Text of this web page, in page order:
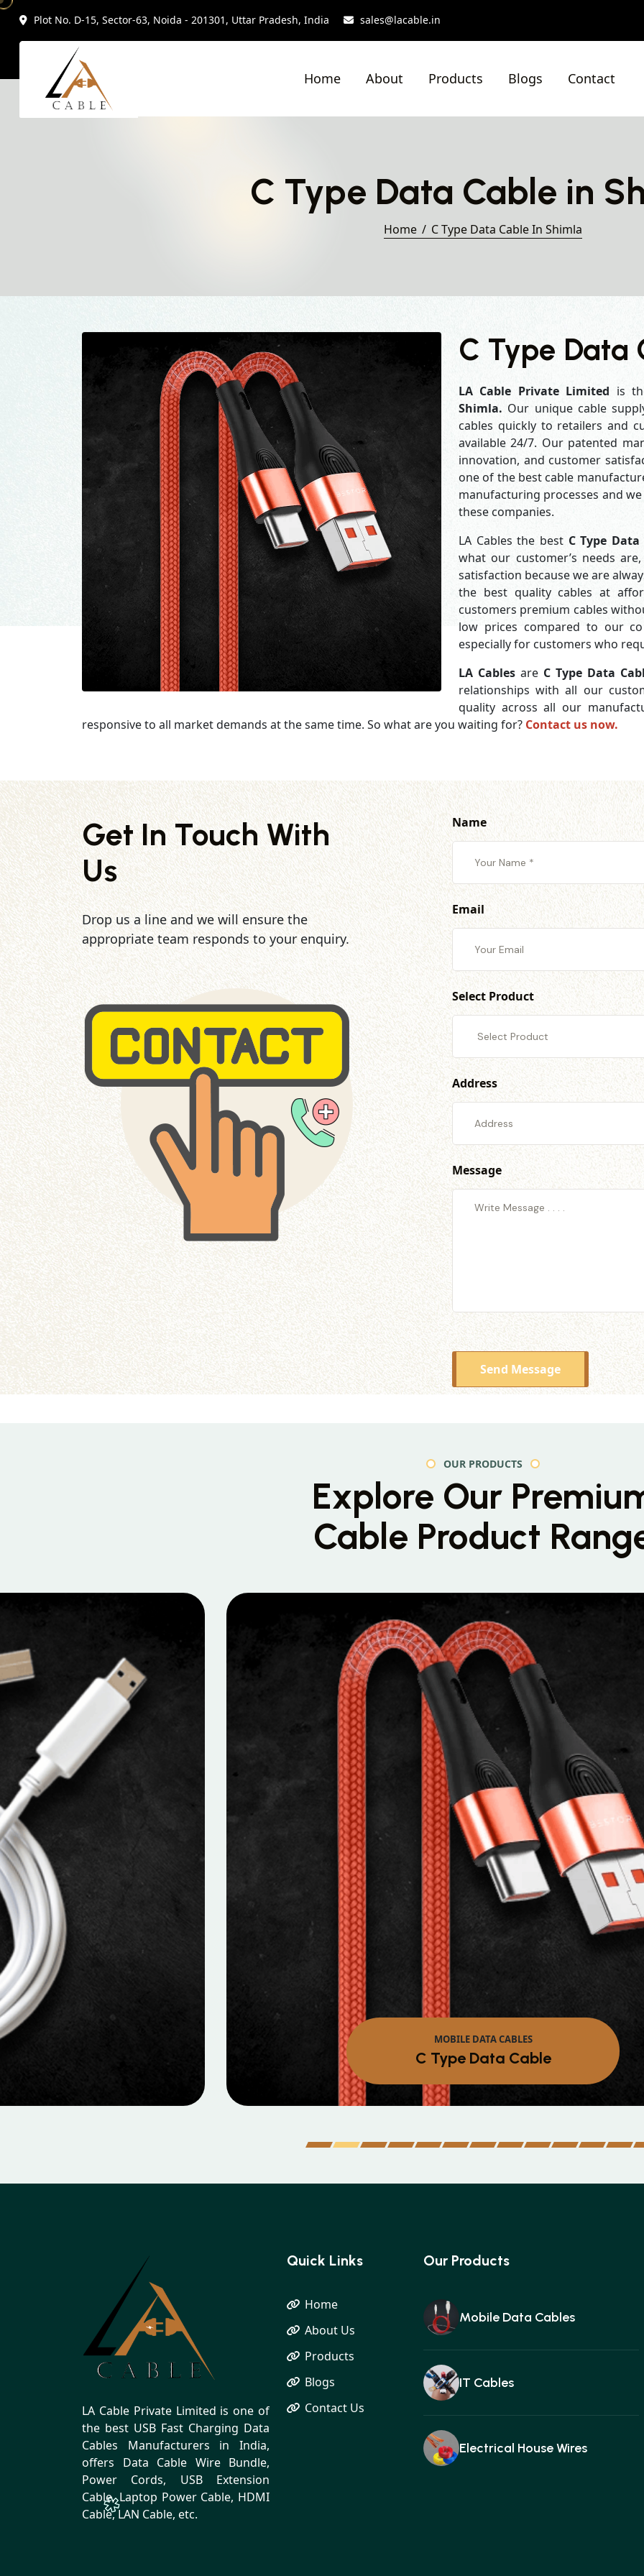
Plot No. D-15, Sector-63, Noida - 201301, Uttar Pradesh, India sales@lacable.in
Home About Products Blogs Contact
C Type Data Cable in
Home C Type Data Cable In Shimla
C Type Data
LA Cable Private Limited is
Shimla. Our unique cable
cables quickly to retailers and
available 24/7. Our patented
innovation, and customer
one of the best cable
manufacturing processes and
these companies.
LA Cables the best C Type
what our customer’s needs
satisfaction because we are
the best quality cables at
customers premium cables
low prices compared to our
especially for customers who
LA Cables are C Type Data
relationships with all our
quality across all our
responsive to all market demands at the same time. So what are you waiting for? Contact us now.
Get In Touch With
Us
Drop us a line and we will ensure the
appropriate team responds to your enquiry.
Name
Email
Select Product
Address
Message
Send Message
OUR PRODUCTS
Explore Our
Cable Product
MOBILE DATA CABLES
Micro Data Cable
LA Cable Private Limited is one of
the best USB Fast Charging Data
Cables Manufacturers in India,
offers Data Cable Wire Bundle,
Power Cords, USB Extension
Cable, Laptop Power Cable, HDMI
Cable, LAN Cable, etc.
Quick Links
Home
About Us
Products
Blogs
Contact Us
Our Products
Mobile Data Cables
IT Cables
Electrical House Wires